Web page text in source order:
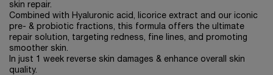
skin repair.
Combined with Hyaluronic acid, licorice extract and our iconic
pre- & probiotic fractions, this formula offers the ultimate
repair solution, targeting redness, fine lines, and promoting
smoother skin.
In just 1 week reverse skin damages & enhance overall skin
quality.